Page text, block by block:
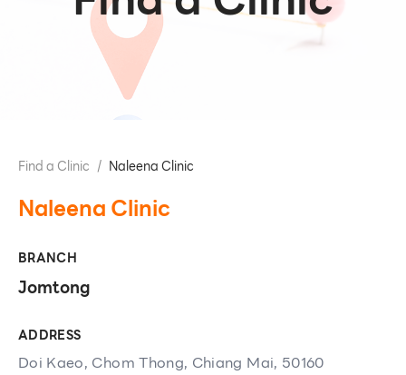
Find a Clinic / Naleena Clinic
Naleena Clinic
BRANCH
Jomtong
ADDRESS
Doi Kaeo, Chom Thong, Chiang Mai, 50160